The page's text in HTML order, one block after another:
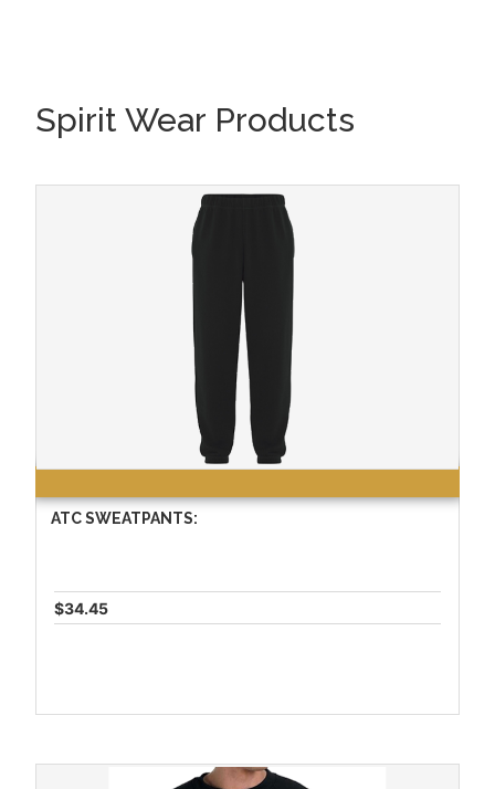
Spirit Wear Products
ATC SWEATPANTS:
$34.45